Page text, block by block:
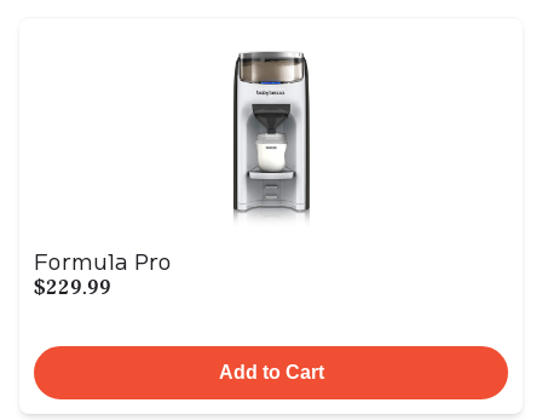
Formula Pro
$229.99
Add to Cart